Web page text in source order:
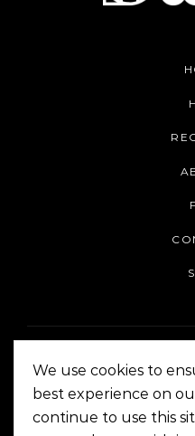
On The Corner
We use cookies to
best experience on
continue to use this